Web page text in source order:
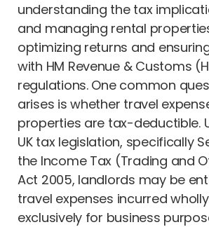
understanding the tax
and managing rental
optimizing returns and
with HM Revenue & Customs
regulations. One common
arises is whether travel
properties are tax-deductible.
UK tax legislation, specifically
the Income Tax (Trading and
Act 2005, landlords may be
travel expenses incurred
exclusively for business